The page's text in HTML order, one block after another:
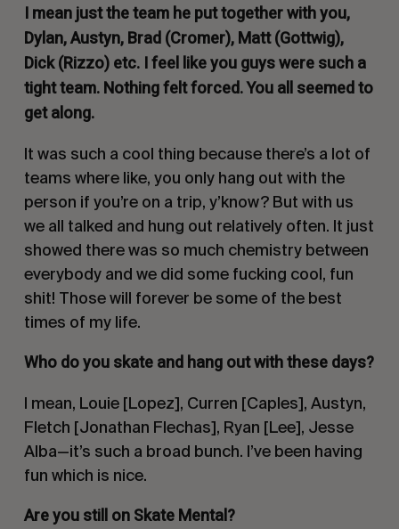
I mean just the team he put together with you,
Dylan, Austyn, Brad (Cromer), Matt (Gottwig),
Dick (Rizzo) etc. I feel like you guys were such a
tight team. Nothing felt forced. You all seemed to
get along.
It was such a cool thing because there’s a lot of
teams where like, you only hang out with the
person if you’re on a trip, y’know? But with us
we all talked and hung out relatively often. It just
showed there was so much chemistry between
everybody and we did some fucking cool, fun
shit! Those will forever be some of the best
times of my life.
Who do you skate and hang out with these days?
I mean, Louie [Lopez], Curren [Caples], Austyn,
Fletch [Jonathan Flechas], Ryan [Lee], Jesse
Alba—it’s such a broad bunch. I’ve been having
fun which is nice.
Are you still on Skate Mental?